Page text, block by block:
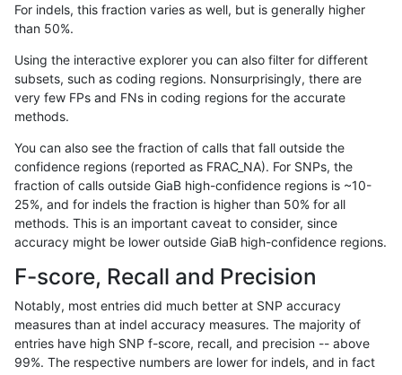
gduggal-snapvard SNP tv map_l100_m2_e0
gduggal-bwafb SNP *
qzeng-custom
ciseli-custom SNP tv map_l100_m1_e0
ghariani-varprowl INDEL D6_15
gduggal-snapvard INDEL I1_5
ghariani-varprowl
jlack-gatk SNP ti map_l100_m2_e1
mlin-fermikit INDEL D1_5 *
For indels, this fraction varies as well, but is generally higher
than 50%.
Using the interactive explorer you can also filter for different
subsets, such as coding regions. Nonsurprisingly, there are
very few FPs and FNs in coding regions for the accurate
methods.
You can also see the fraction of calls that fall outside the
confidence regions (reported as FRAC_NA). For SNPs, the
fraction of calls outside GiaB high-confidence regions is ~10-
25%, and for indels the fraction is higher than 50% for all
methods. This is an important caveat to consider, since
accuracy might be lower outside GiaB high-confidence regions.
F-score, Recall and Precision
Notably, most entries did much better at SNP accuracy
measures than at indel accuracy measures. The majority of
entries have high SNP f-score, recall, and precision -- above
99%. The respective numbers are lower for indels, and in fact